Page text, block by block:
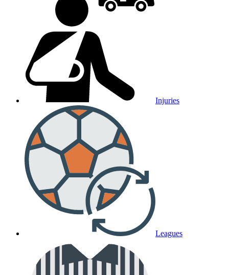
Injuries
Leagues